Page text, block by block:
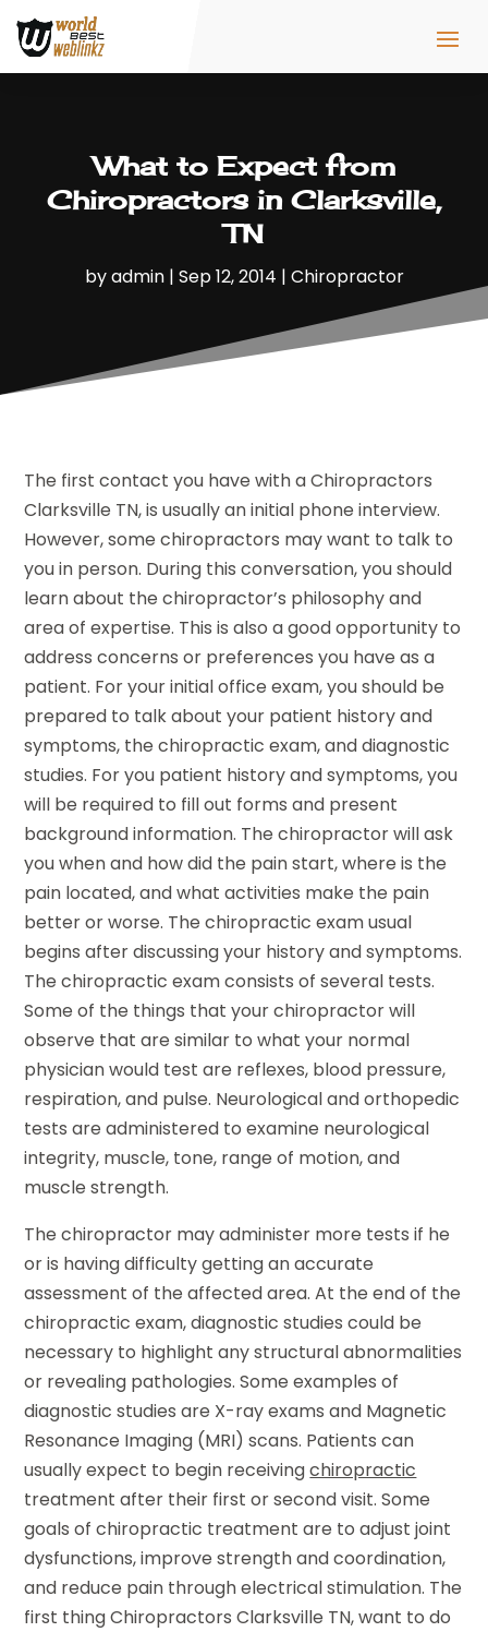
What to Expect from
Chiropractors in Clarksville,
TN
byadmin| Sep 12, 2014 | Chiropractor
The first contact you have with a Chiropractors
Clarksville TN, is usually an initial phone interview.
However, some chiropractors may want to talk to
you in person. During this conversation, you should
learn about the chiropractor’s philosophy and
area of expertise. This is also a good opportunity to
address concerns or preferences you have as a
patient. For your initial office exam, you should be
prepared to talk about your patient history and
symptoms, the chiropractic exam, and diagnostic
studies. For you patient history and symptoms, you
will be required to fill out forms and present
background information. The chiropractor will ask
you when and how did the pain start, where is the
pain located, and what activities make the pain
better or worse. The chiropractic exam usual
begins after discussing your history and symptoms.
The chiropractic exam consists of several tests.
Some of the things that your chiropractor will
observe that are similar to what your normal
physician would test are reflexes, blood pressure,
respiration, and pulse. Neurological and orthopedic
tests are administered to examine neurological
integrity, muscle, tone, range of motion, and
muscle strength.
The chiropractor may administer more tests if he
or is having difficulty getting an accurate
assessment of the affected area. At the end of the
chiropractic exam, diagnostic studies could be
necessary to highlight any structural abnormalities
or revealing pathologies. Some examples of
diagnostic studies are X-ray exams and Magnetic
Resonance Imaging (MRI) scans. Patients can
usually expect to begin receivingchiropractic
treatment after their first or second visit. Some
goals of chiropractic treatment are to adjust joint
dysfunctions, improve strength and coordination,
and reduce pain through electrical stimulation. The
first thing Chiropractors Clarksville TN, want to do